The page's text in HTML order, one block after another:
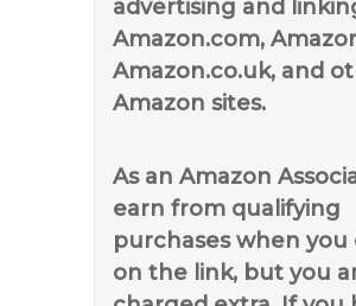
advertising and
Amazon.com,
Amazon.co.uk, and
Amazon sites.
As an Amazon
earn from qualifying
purchases when you
on the link, but you